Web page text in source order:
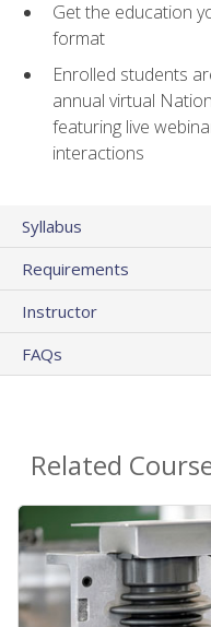
Get the education
format
Enrolled students
annual virtual
featuring live
interactions
Syllabus
Requirements
Instructor
FAQs
Related